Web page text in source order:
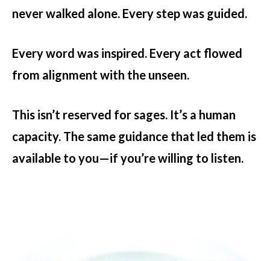
never walked alone. Every step was guided.
Every word was inspired. Every act flowed
from alignment with the unseen.
This isn’t reserved for sages. It’s a human
capacity. The same guidance that led them is
available to you—if you’re willing to listen.